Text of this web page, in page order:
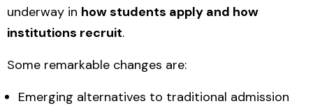
underway in how students apply and how
institutions recruit.
Some remarkable changes are:
Emerging alternatives to traditional admission